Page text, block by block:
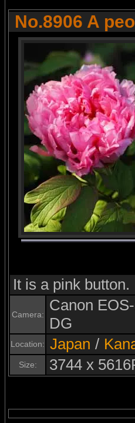
No.8906 A
It is a pink button.
Camera:
Canon
DG
Location: Japan /
Size: 3744 x